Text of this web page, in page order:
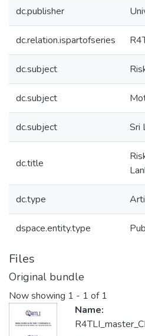
dc.publisher
dc.relation.ispartofseries
dc.subject
dc.subject
dc.subject Sri
dc.title
dc.type
dspace.entity.type
Files
Original bundle
Now showing 1 - 1 of 1
Name: